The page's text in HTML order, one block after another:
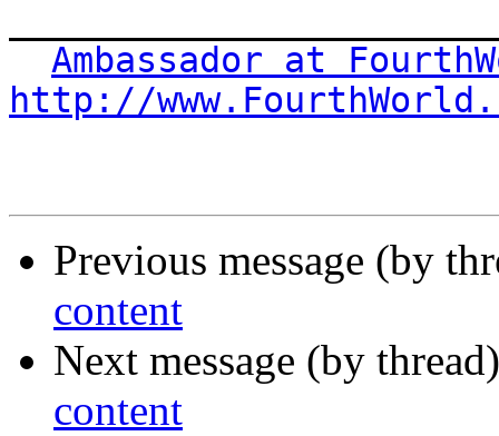
Ambassador at
http://
Previous message (by
content
Next message (by
content